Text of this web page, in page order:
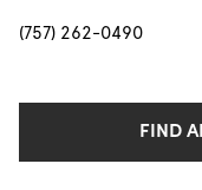
(757) 262-0490
FIND